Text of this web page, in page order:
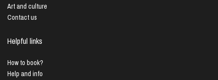
Art and culture
Contact us
Helpful links
How to book?
Help and info